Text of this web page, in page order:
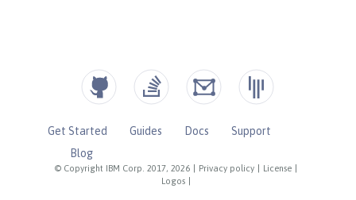
© Copyright IBM Corp. 2017, 2026 Privacy policy License
Logos
Get Started Guides Docs
Support
Blog